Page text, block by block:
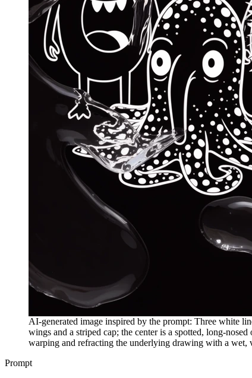
AI-generated image inspired by the prompt: Three white
wings and a striped cap; the center is a spotted, long-
warping and refracting the underlying drawing with a wet,
Prompt